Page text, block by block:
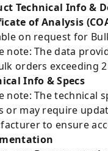
Technical Info &
of Analysis
on request for
note: The data
orders exceeding
Info & Specs
note: The technical
or may require
to ensure